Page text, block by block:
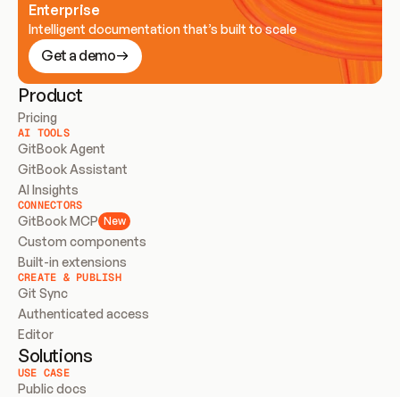
Enterprise
Intelligent documentation that’s built to scale
Get a demo
Product
Pricing
AI TOOLS
GitBook Agent
GitBook Assistant
AI Insights
CONNECTORS
GitBook MCP New
Custom components
Built-in extensions
CREATE & PUBLISH
Git Sync
Authenticated access
Editor
Solutions
USE CASE
Public docs